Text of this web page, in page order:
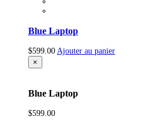
Blue Laptop
$599.00 Ajouter au panier
×
Blue Laptop
$599.00